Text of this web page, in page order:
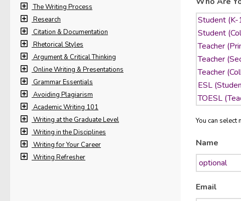
You can select
Name
Email
The Writing Process
Research
Citation & Documentation
Rhetorical Styles
Argument & Critical Thinking
Online Writing & Presentations
Grammar Essentials
Avoiding Plagiarism
Academic Writing 101
Writing at the Graduate Level
Writing in the Disciplines
Writing for Your Career
Writing Refresher